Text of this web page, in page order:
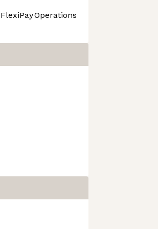
FlexiPayOperations